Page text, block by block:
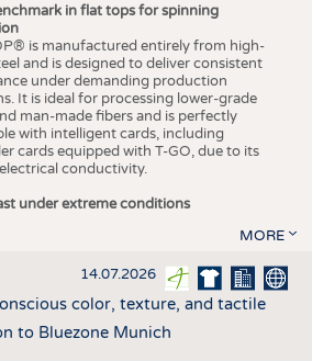
in flat tops for spinning
is manufactured entirely from high-
and is designed to deliver consistent
under demanding production
It is ideal for processing lower-grade
man-made fibers and is perfectly
with intelligent cards, including
cards equipped with T-GO, due to its
conductivity.
under extreme conditions
MORE
14.07.2026
color, texture, and tactile
to Bluezone Munich